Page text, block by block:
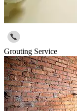
Grouting Service